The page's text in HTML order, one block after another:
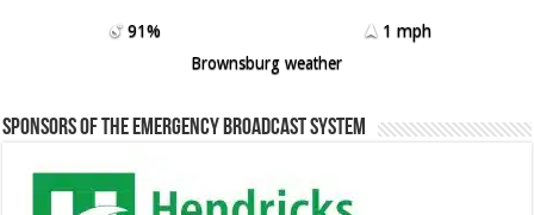
91%
1 mph
Brownsburg weather
Sponsors of the Emergency Broadcast System